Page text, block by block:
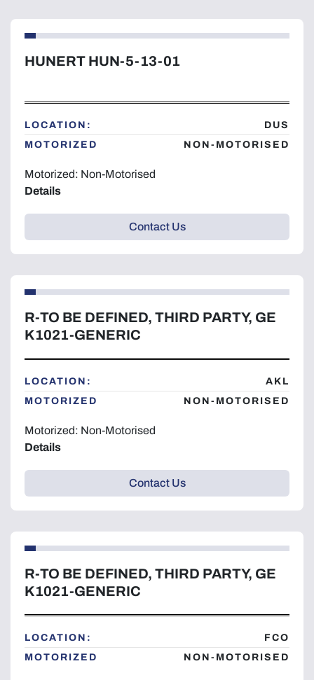
HUNERT HUN-5-13-01
LOCATION:
DUS
MOTORIZED
NON-MOTORISED
Motorized: Non-Motorised
Details
Contact Us
R-TO BE DEFINED, THIRD PARTY, GE
K1021-GENERIC
LOCATION:
AKL
MOTORIZED
NON-MOTORISED
Motorized: Non-Motorised
Details
Contact Us
R-TO BE DEFINED, THIRD PARTY, GE
K1021-GENERIC
LOCATION:
FCO
MOTORIZED
NON-MOTORISED